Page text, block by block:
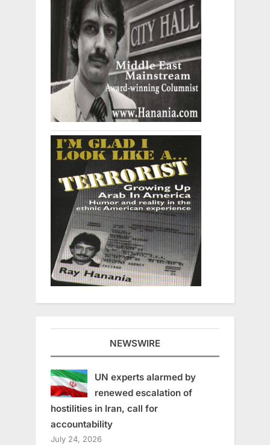
NEWSWIRE
UN experts alarmed by
renewed escalation of
hostilities in Iran, call for
accountability
July 24, 2026